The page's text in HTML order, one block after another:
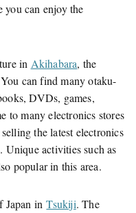
you can enjoy the
in Akihabara, the
can find many otaku-
DVDs, games,
to many electronics stores
the latest electronics
activities such as
popular in this area.
Japan inTsukiji. The